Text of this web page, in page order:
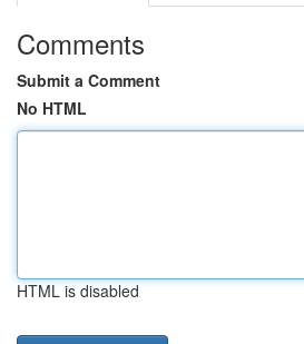
Comments
Submit a Comment
No HTML
HTML is disabled